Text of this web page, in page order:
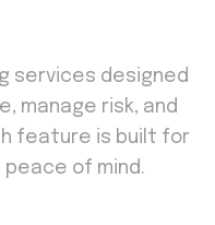
services designed
manage risk, and
feature is built for
of mind.